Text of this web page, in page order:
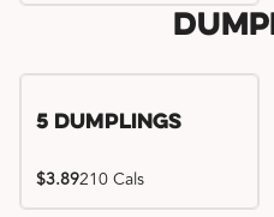
5 Dumplings
$3.89210 Cals